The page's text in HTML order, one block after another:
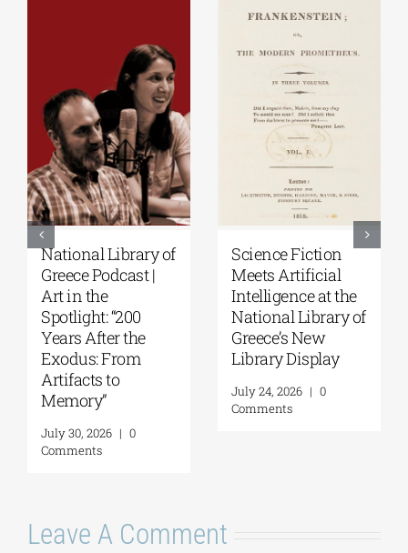
National Library of
Greece Podcast |
Art in the
Spotlight: “200
Years After the
Exodus: From
Artifacts to
Memory”
July 30, 2026 | 0
Comments
Science Fiction
Meets Artificial
Intelligence at the
National Library of
Greece’s New
Library Display
July 24, 2026 | 0
Comments
Leave A Comment